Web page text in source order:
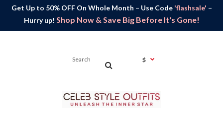
Get Up to 50% OFF On Whole Month – Use Code 'flashsale' –
Hurry up! Shop Now & Save Big Before It's Gone!
$